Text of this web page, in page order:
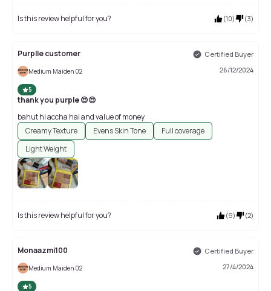
Is this review helpful for you? (10) (3)
Purplle customer Certified Buyer
Medium Maiden 02 26/12/2024
5
thank you purple 😍😍
bahut hi accha hai and value of money
Creamy Texture
Evens Skin Tone
Full coverage
Light Weight
Is this review helpful for you? (9) (2)
Monaazmi100 Certified Buyer
Medium Maiden 02 27/4/2024
5